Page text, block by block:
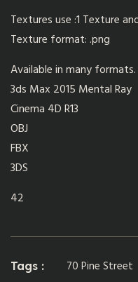
Textures use :1 Texture
Texture format: .png
Available in many formats.
3ds Max 2015 Mental Ray
Cinema 4D R13
OBJ
FBX
3DS
42
Tags : 70 Pine Street